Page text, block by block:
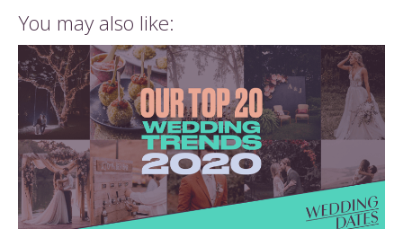
You may also like: